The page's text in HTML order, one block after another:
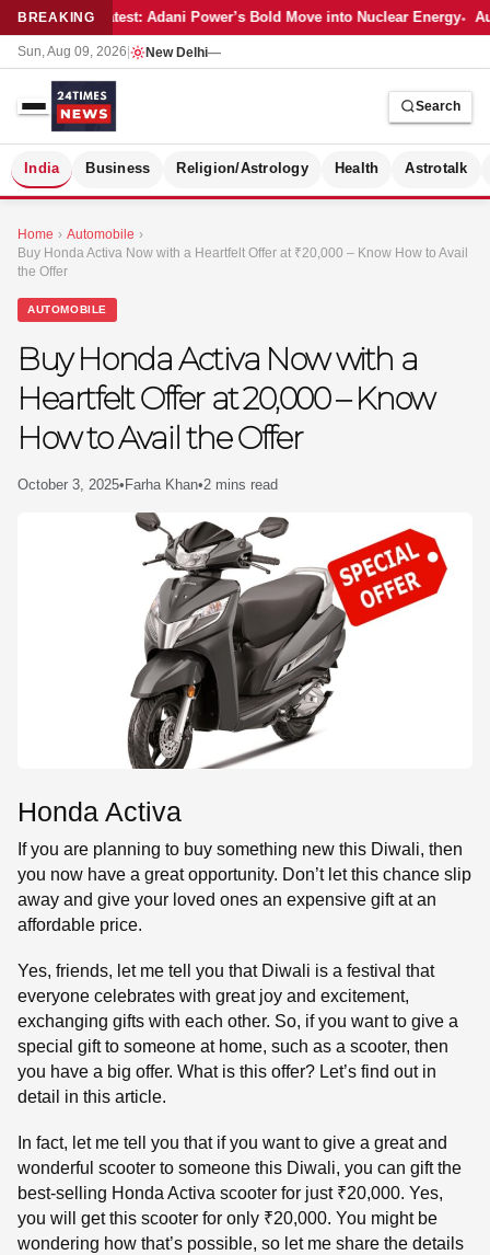
BREAKINGLatest: Adani Power’s Bold Move into Nuclear Energy
Sun, Aug 09, 2026 New Delhi—
Search
India Business Religion/Astrology Health Astrotalk
Home › Automobile ›
Buy Honda Activa Now with a Heartfelt Offer at ₹20,000 – Know How to Avail
the Offer
AUTOMOBILE
Buy Honda Activa Now with a
Heartfelt Offer at ₹20,000 – Know
How to Avail the Offer
October 3, 2025• Farha Khan•2 mins read
Honda Activa
If you are planning to buy something new this Diwali, then
you now have a great opportunity. Don’t let this chance slip
away and give your loved ones an expensive gift at an
affordable price.
Yes, friends, let me tell you that Diwali is a festival that
everyone celebrates with great joy and excitement,
exchanging gifts with each other. So, if you want to give a
special gift to someone at home, such as a scooter, then
you have a big offer. What is this offer? Let’s find out in
detail in this article.
In fact, let me tell you that if you want to give a great and
wonderful scooter to someone this Diwali, you can gift the
best-selling Honda Activa scooter for just ₹20,000. Yes,
you will get this scooter for only ₹20,000. You might be
wondering how that’s possible, so let me share the details